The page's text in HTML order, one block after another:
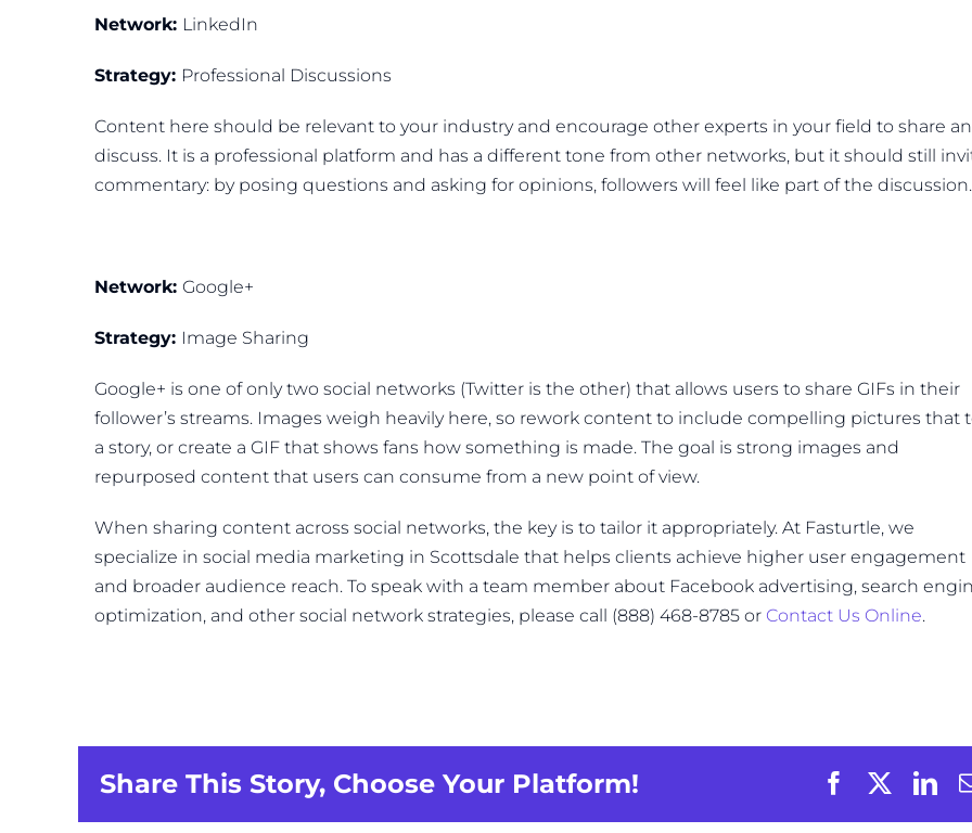
Network: LinkedIn
Strategy: Professional Discussions
Content here should be relevant to your industry and encourage other experts in your field to share
discuss. It is a professional platform and has a different tone from other networks, but it should still
commentary: by posing questions and asking for opinions, followers will feel like part of the discussion.
Network: Google+
Strategy: Image Sharing
Google+ is one of only two social networks (Twitter is the other) that allows users to share GIFs in their
follower’s streams. Images weigh heavily here, so rework content to include compelling pictures that
a story, or create a GIF that shows fans how something is made. The goal is strong images and
repurposed content that users can consume from a new point of view.
When sharing content across social networks, the key is to tailor it appropriately. At Fasturtle, we
specialize in social media marketing in Scottsdale that helps clients achieve higher user engagement
and broader audience reach. To speak with a team member about Facebook advertising, search
optimization, and other social network strategies, please call (888) 468-8785 or Contact Us Online.
Share This Story, Choose Your Platform!